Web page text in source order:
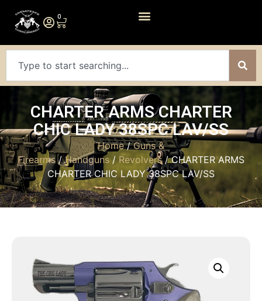
0
CHARTER ARMS CHARTER
CHIC LADY 38SPC LAV/SS
Home/Guns &
Firearms/Handguns/ Revolvers/ CHARTER ARMS
CHARTER CHIC LADY 38SPC LAV/SS